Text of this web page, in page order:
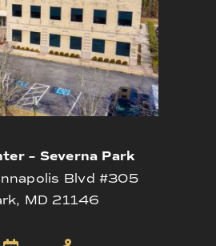
– Severna Park
Blvd #305
MD 21146